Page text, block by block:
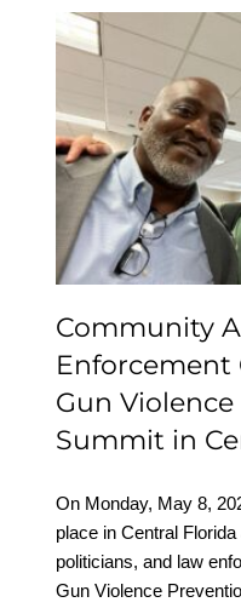
and
Community
Enforcement
Gun
Summit in
On Monday, May 8,
place in Central
politicians, and law
Gun Violence